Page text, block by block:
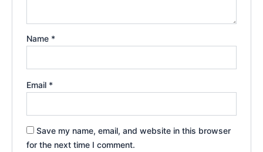
Name *
Email *
Save my name, email, and website in this browser
for the next time I comment.